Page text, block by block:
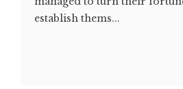
establish thems...